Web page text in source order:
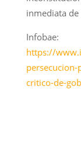
inmediata de
Infobae:
https://
critico-de-